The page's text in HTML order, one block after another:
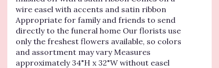
wire easel with accents and satin ribbon
Appropriate for family and friends to send
directly to the funeral home Our florists use
only the freshest flowers available, so colors
and assortment may vary Measures
approximately 34"H x 32"W without easel